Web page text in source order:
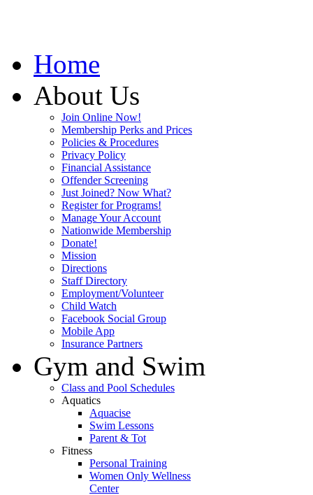
Home
About Us
Join Online Now!
Membership Perks and Prices
Policies & Procedures
Privacy Policy
Financial Assistance
Offender Screening
Just Joined? Now What?
Register for Programs!
Manage Your Account
Nationwide Membership
Donate!
Mission
Directions
Staff Directory
Employment/Volunteer
Child Watch
Facebook Social Group
Mobile App
Insurance Partners
Gym and Swim
Class and Pool Schedules
Aquatics
Aquacise
Swim Lessons
Parent & Tot
Fitness
Personal Training
Women Only Wellness
Center